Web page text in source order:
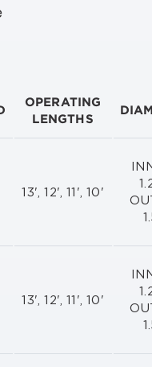
OPERATING
LENGTHS
13', 12', 11', 10'
13', 12', 11', 10'